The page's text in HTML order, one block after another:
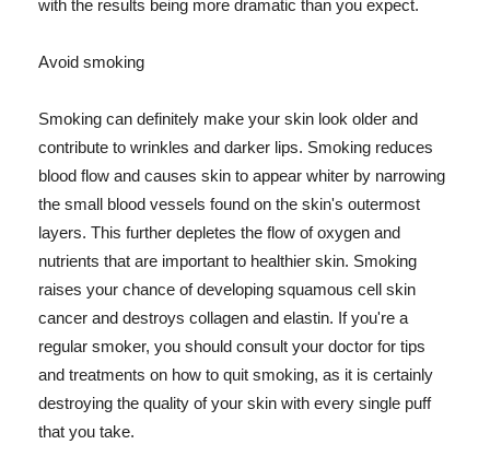
with the results being more dramatic than you expect.
Avoid smoking
Smoking can definitely make your skin look older and
contribute to wrinkles and darker lips. Smoking reduces
blood flow and causes skin to appear whiter by narrowing
the small blood vessels found on the skin's outermost
layers. This further depletes the flow of oxygen and
nutrients that are important to healthier skin. Smoking
raises your chance of developing squamous cell skin
cancer and destroys collagen and elastin. If you're a
regular smoker, you should consult your doctor for tips
and treatments on how to quit smoking, as it is certainly
destroying the quality of your skin with every single puff
that you take.